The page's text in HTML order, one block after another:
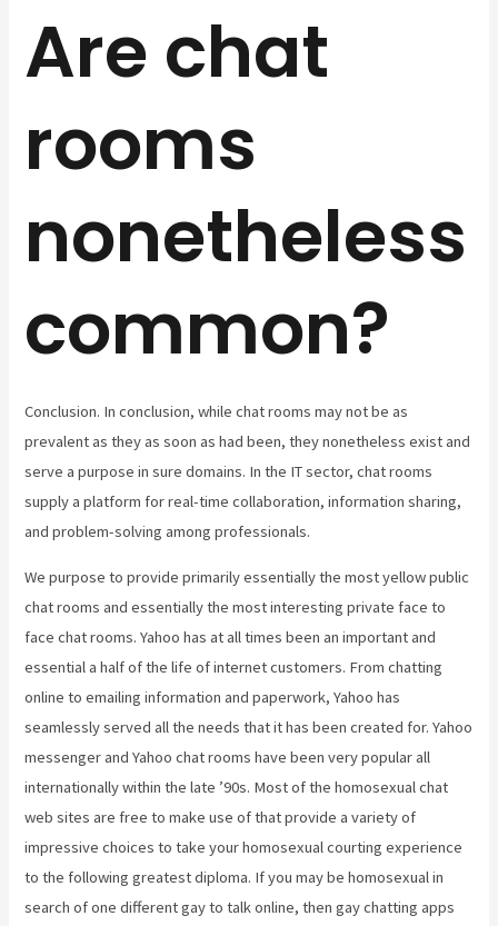
Are chat
rooms
nonetheless
common?
Conclusion. In conclusion, while chat rooms may not be as
prevalent as they as soon as had been, they nonetheless exist and
serve a purpose in sure domains. In the IT sector, chat rooms
supply a platform for real-time collaboration, information sharing,
and problem-solving among professionals.
We purpose to provide primarily essentially the most yellow public
chat rooms and essentially the most interesting private face to
face chat rooms. Yahoo has at all times been an important and
essential a half of the life of internet customers. From chatting
online to emailing information and paperwork, Yahoo has
seamlessly served all the needs that it has been created for. Yahoo
messenger and Yahoo chat rooms have been very popular all
internationally within the late ’90s. Most of the homosexual chat
web sites are free to make use of that provide a variety of
impressive choices to take your homosexual courting experience
to the following greatest diploma. If you may be homosexual in
search of one different gay to talk online, then gay chatting apps